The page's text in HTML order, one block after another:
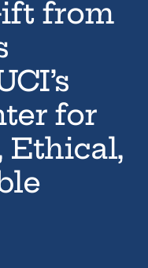
from
for
Ethical,